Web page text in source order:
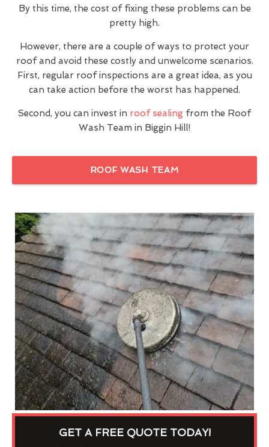
By this time, the cost of fixing these problems can be
pretty high.
However, there are a couple of ways to protect your
roof and avoid these costly and unwelcome scenarios.
First, regular roof inspections are a great idea, as you
can take action before the worst has happened.
Second, you can invest in roof sealing from the Roof
Wash Team in Biggin Hill!
ROOF WASH TEAM
GET A FREE QUOTE TODAY!